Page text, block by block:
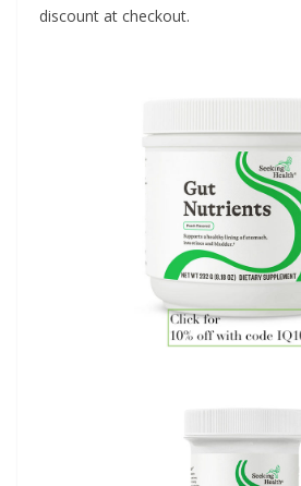
discount at checkout.